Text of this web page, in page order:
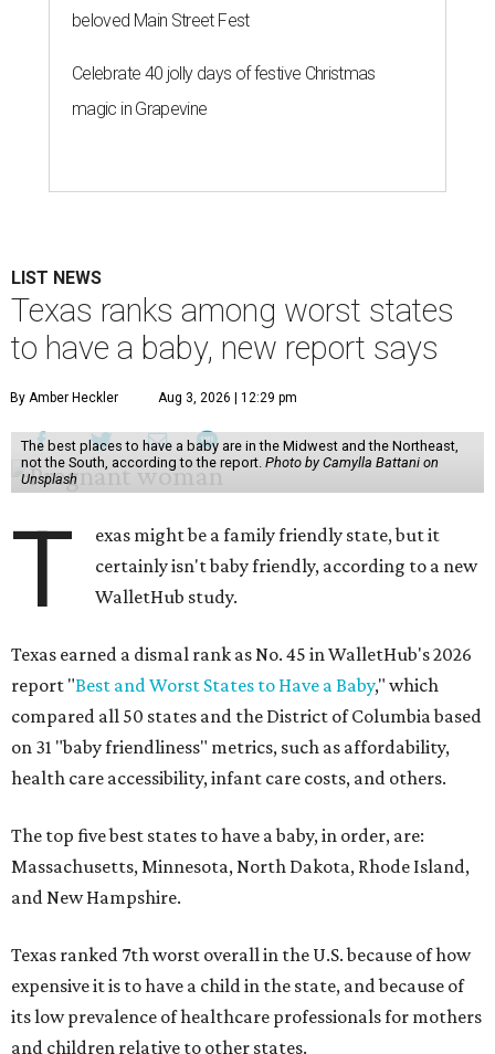
beloved Main Street Fest
Celebrate 40 jolly days of festive Christmas
magic in Grapevine
LIST NEWS
Texas ranks among worst states
to have a baby, new report says
By Amber Heckler Aug 3, 2026 | 12:29 pm
The best places to have a baby are in the Midwest and the Northeast,
not the South, according to the report. Photo by Camylla Battani on
Unsplash
T
exas might be a family friendly state, but it
certainly isn't baby friendly, according to a new
WalletHub study.
Texas earned a dismal rank as No. 45 in WalletHub's 2026
report "Best and Worst States to Have a Baby," which
compared all 50 states and the District of Columbia based
on 31 "baby friendliness" metrics, such as affordability,
health care accessibility, infant care costs, and others.
The top five best states to have a baby, in order, are:
Massachusetts, Minnesota, North Dakota, Rhode Island,
and New Hampshire.
Texas ranked 7th worst overall in the U.S. because of how
expensive it is to have a child in the state, and because of
its low prevalence of healthcare professionals for mothers
and children relative to other states.